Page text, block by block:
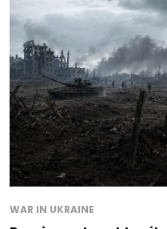
WAR IN UKRAINE